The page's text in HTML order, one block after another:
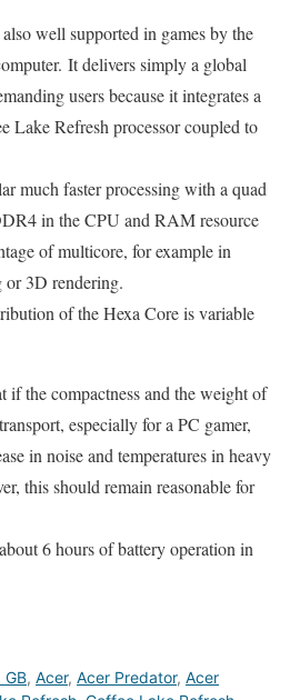
well supported in games by the
It delivers simply a global
users because it integrates a
Lake Refresh processor coupled to
much faster processing with a quad
in the CPU and RAM resource
of multicore, for example in
3D rendering.
of the Hexa Core is variable
if the compactness and the weight of
especially for a PC gamer,
in noise and temperatures in heavy
this should remain reasonable for
6 hours of battery operation in
GB, Acer, Acer Predator, Acer